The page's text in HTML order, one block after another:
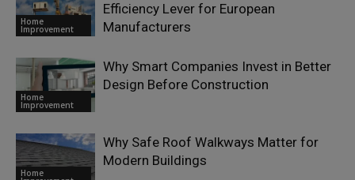
Home
Improvement
Efficiency Lever for European
Manufacturers
Home
Improvement
Why Smart Companies Invest in Better
Design Before Construction
Home
Why Safe Roof Walkways Matter for
Modern Buildings